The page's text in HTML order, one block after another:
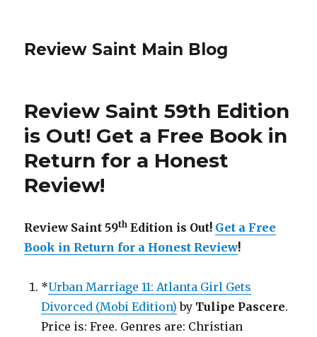
Review Saint Main Blog
Review Saint 59th Edition
is Out! Get a Free Book in
Return for a Honest
Review!
Review Saint 59th Edition is Out! Get a Free
Book in Return for a Honest Review!
*Urban Marriage 11: Atlanta Girl Gets
Divorced (Mobi Edition) by Tulipe Pascere.
Price is: Free. Genres are: Christian